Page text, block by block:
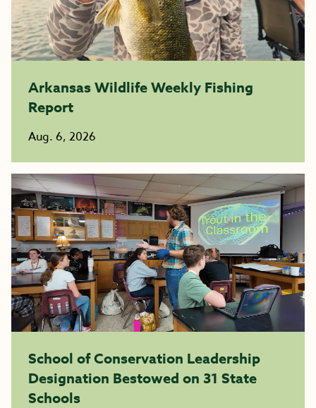
Arkansas Wildlife Weekly Fishing
Report
Aug. 6, 2026
School of Conservation Leadership
Designation Bestowed on 31 State
Schools